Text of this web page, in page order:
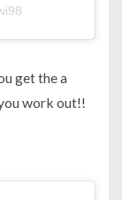
get the a
work out!!